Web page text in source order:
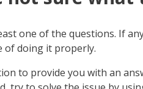
one of the questions. If
of doing it properly.
to provide you with an